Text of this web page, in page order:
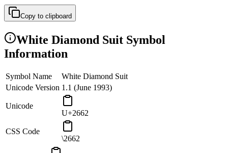
Copy to clipboard
White Diamond Suit Symbol
Information
Symbol Name
White Diamond Suit
Unicode Version 1.1 (June 1993)
Unicode
U+2662
CSS Code
\2662